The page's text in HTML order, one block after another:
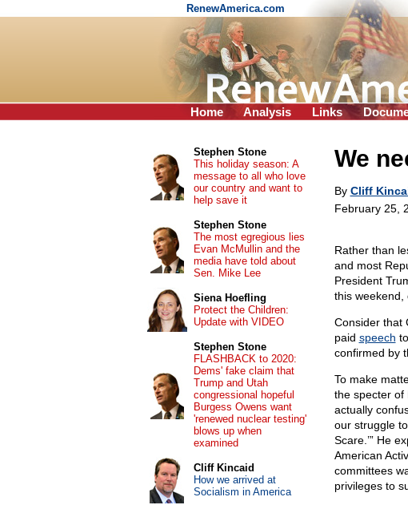
RenewAmerica.com
Home Analysis Links
We
By Cliff
February 25,
Rather than
and most
President
this weekend,
Consider that
paid speech
confirmed by
To make
the specter of
actually
our struggle
Scare.’” He
American
committees
privileges to
Stephen Stone
This holiday season: A
message to all who love
our country and want to
help save it
Stephen Stone
The most egregious lies
Evan McMullin and the
media have told about
Sen. Mike Lee
Siena Hoefling
Protect the Children:
Update with VIDEO
Stephen Stone
FLASHBACK to 2020:
Dems' fake claim that
Trump and Utah
congressional hopeful
Burgess Owens want
'renewed nuclear testing'
blows up when
examined
Cliff Kincaid
How we arrived at
Socialism in America